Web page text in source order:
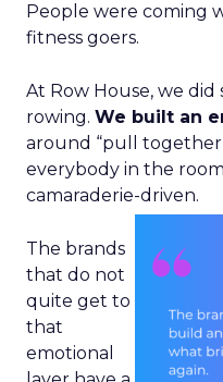
People were coming
fitness goers.
At Row House, we
rowing. We built an
around “pull
everybody in the
camaraderie-driven.
The brands
that do not
quite get to
that
emotional